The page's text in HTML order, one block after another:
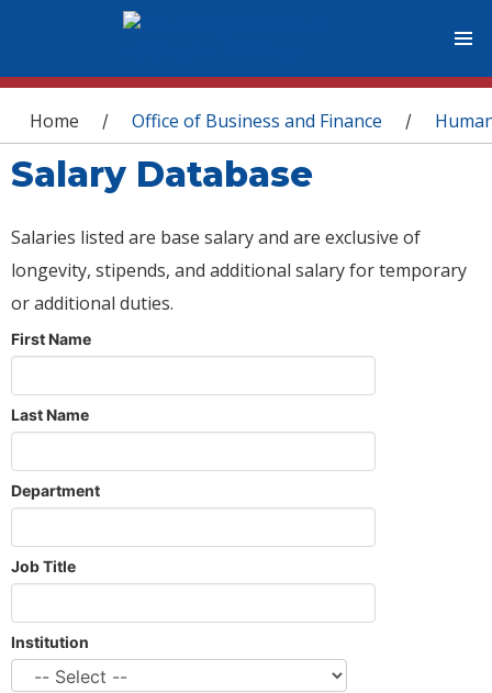
You are here
Home / Office of Business and Finance /
Salary Database
Salaries listed are base salary and are exclusive of
longevity, stipends, and additional salary for temporary
or additional duties.
First Name
Last Name
Department
Job Title
Institution